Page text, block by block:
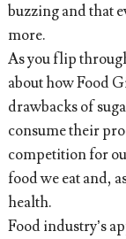
buzzing and that
more.
As you flip
about how Food
drawbacks of
consume their
competition for
food we eat and,
health.
Food industry’s